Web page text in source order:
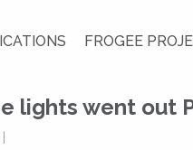
FROGEE
lights went out